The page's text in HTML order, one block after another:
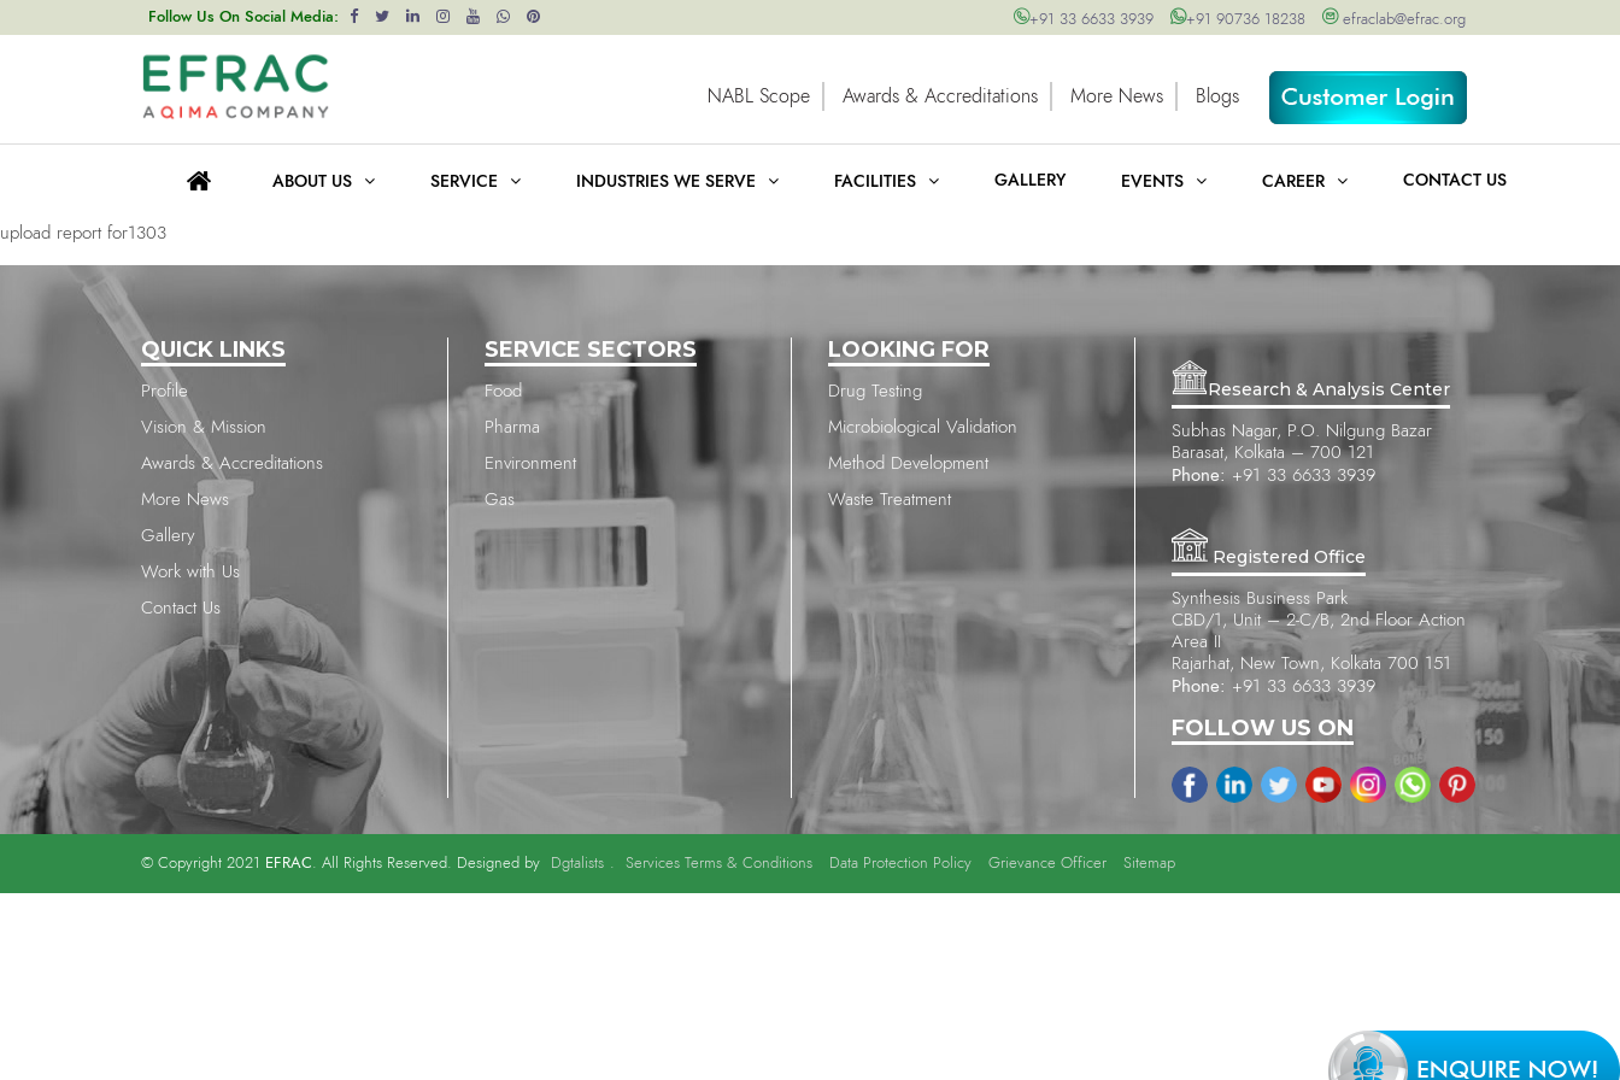
Follow Us On Social Media: +91 33 6633 3939 +91 90736 18238 efraclab@efrac.org
NABL Scope Awards & Accreditations More News Blogs
ABOUT US SERVICE INDUSTRIES WE SERVE FACILITIES GALLERY EVENTS CAREER CONTACT US
upload report for1303
navigation
upload report for1303
upload report for1303
QUICK LINKS
Profile
Vision & Mission
Awards & Accreditations
More News
Gallery
Work with Us
Contact Us
SERVICE SECTORS
Food
Pharma
Environment
Gas
LOOKING FOR
Drug Testing
Microbiological Validation
Method Development
Waste Treatment
Research & Analysis Center
Subhas Nagar, P.O. Nilgung Bazar
Barasat, Kolkata – 700 121
Phone: +91 33 6633 3939
Registered Office
Synthesis Business Park
CBD/1, Unit – 2-C/B, 2nd Floor Action
Area II
Rajarhat, New Town, Kolkata 700 151
Phone: +91 33 6633 3939
FOLLOW US ON
© Copyright 2021 EFRAC. All Rights Reserved. Designed by Dgtalists . Services Terms & Conditions Data Protection Policy Grievance Officer Sitemap